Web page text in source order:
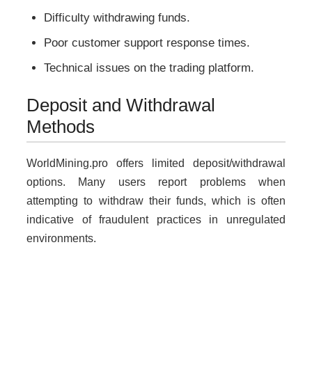
Difficulty withdrawing funds.
Poor customer support response times.
Technical issues on the trading platform.
Deposit and Withdrawal
Methods
WorldMining.pro offers limited deposit/withdrawal
options. Many users report problems when
attempting to withdraw their funds, which is often
indicative of fraudulent practices in unregulated
environments.